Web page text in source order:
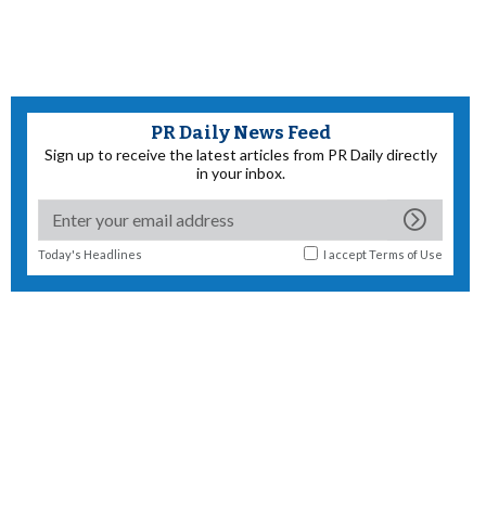
PR Daily News Feed
Sign up to receive the latest articles from PR Daily directly
in your inbox.
Today's Headlines I acceptTerms of Use